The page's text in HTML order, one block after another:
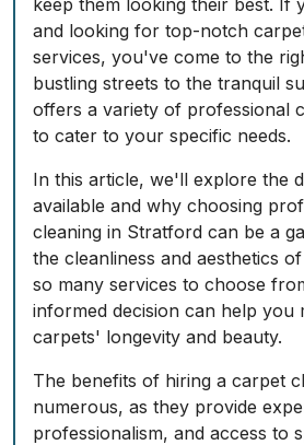
keep them looking their best. If
and looking for top-notch
services, you've come to the
bustling streets to the tranquil
offers a variety of professional
to cater to your specific needs.
In this article, we'll explore the
available and why choosing
cleaning in Stratford can be a
the cleanliness and aesthetics
so many services to choose
informed decision can help you
carpets' longevity and beauty.
The benefits of hiring a carpet
numerous, as they provide
professionalism, and access to